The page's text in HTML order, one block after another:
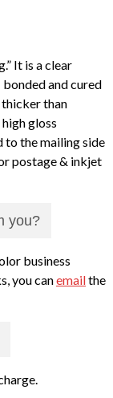
It is a clear
and cured
than
gloss
to the mailing side
postage & inkjet
you?
business
you canemailthe